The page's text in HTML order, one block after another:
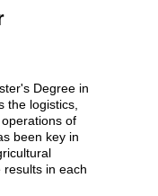
Degree in
the logistics,
of
been key in
in each